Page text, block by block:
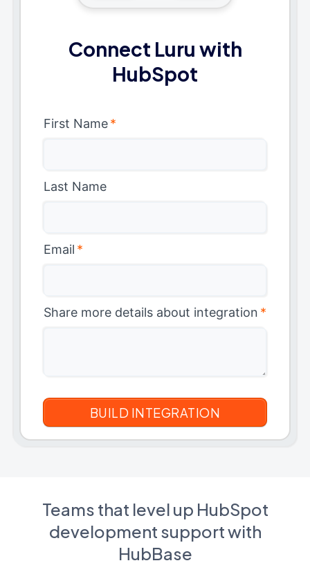
Connect Luru with
HubSpot
First Name*
Last Name
Email *
Share more details about integration *
Teams that level up HubSpot
development support with
HubBase